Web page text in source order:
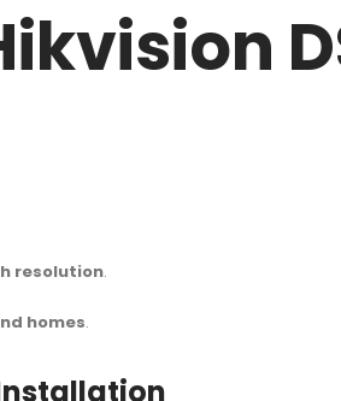
resolution.
homes.